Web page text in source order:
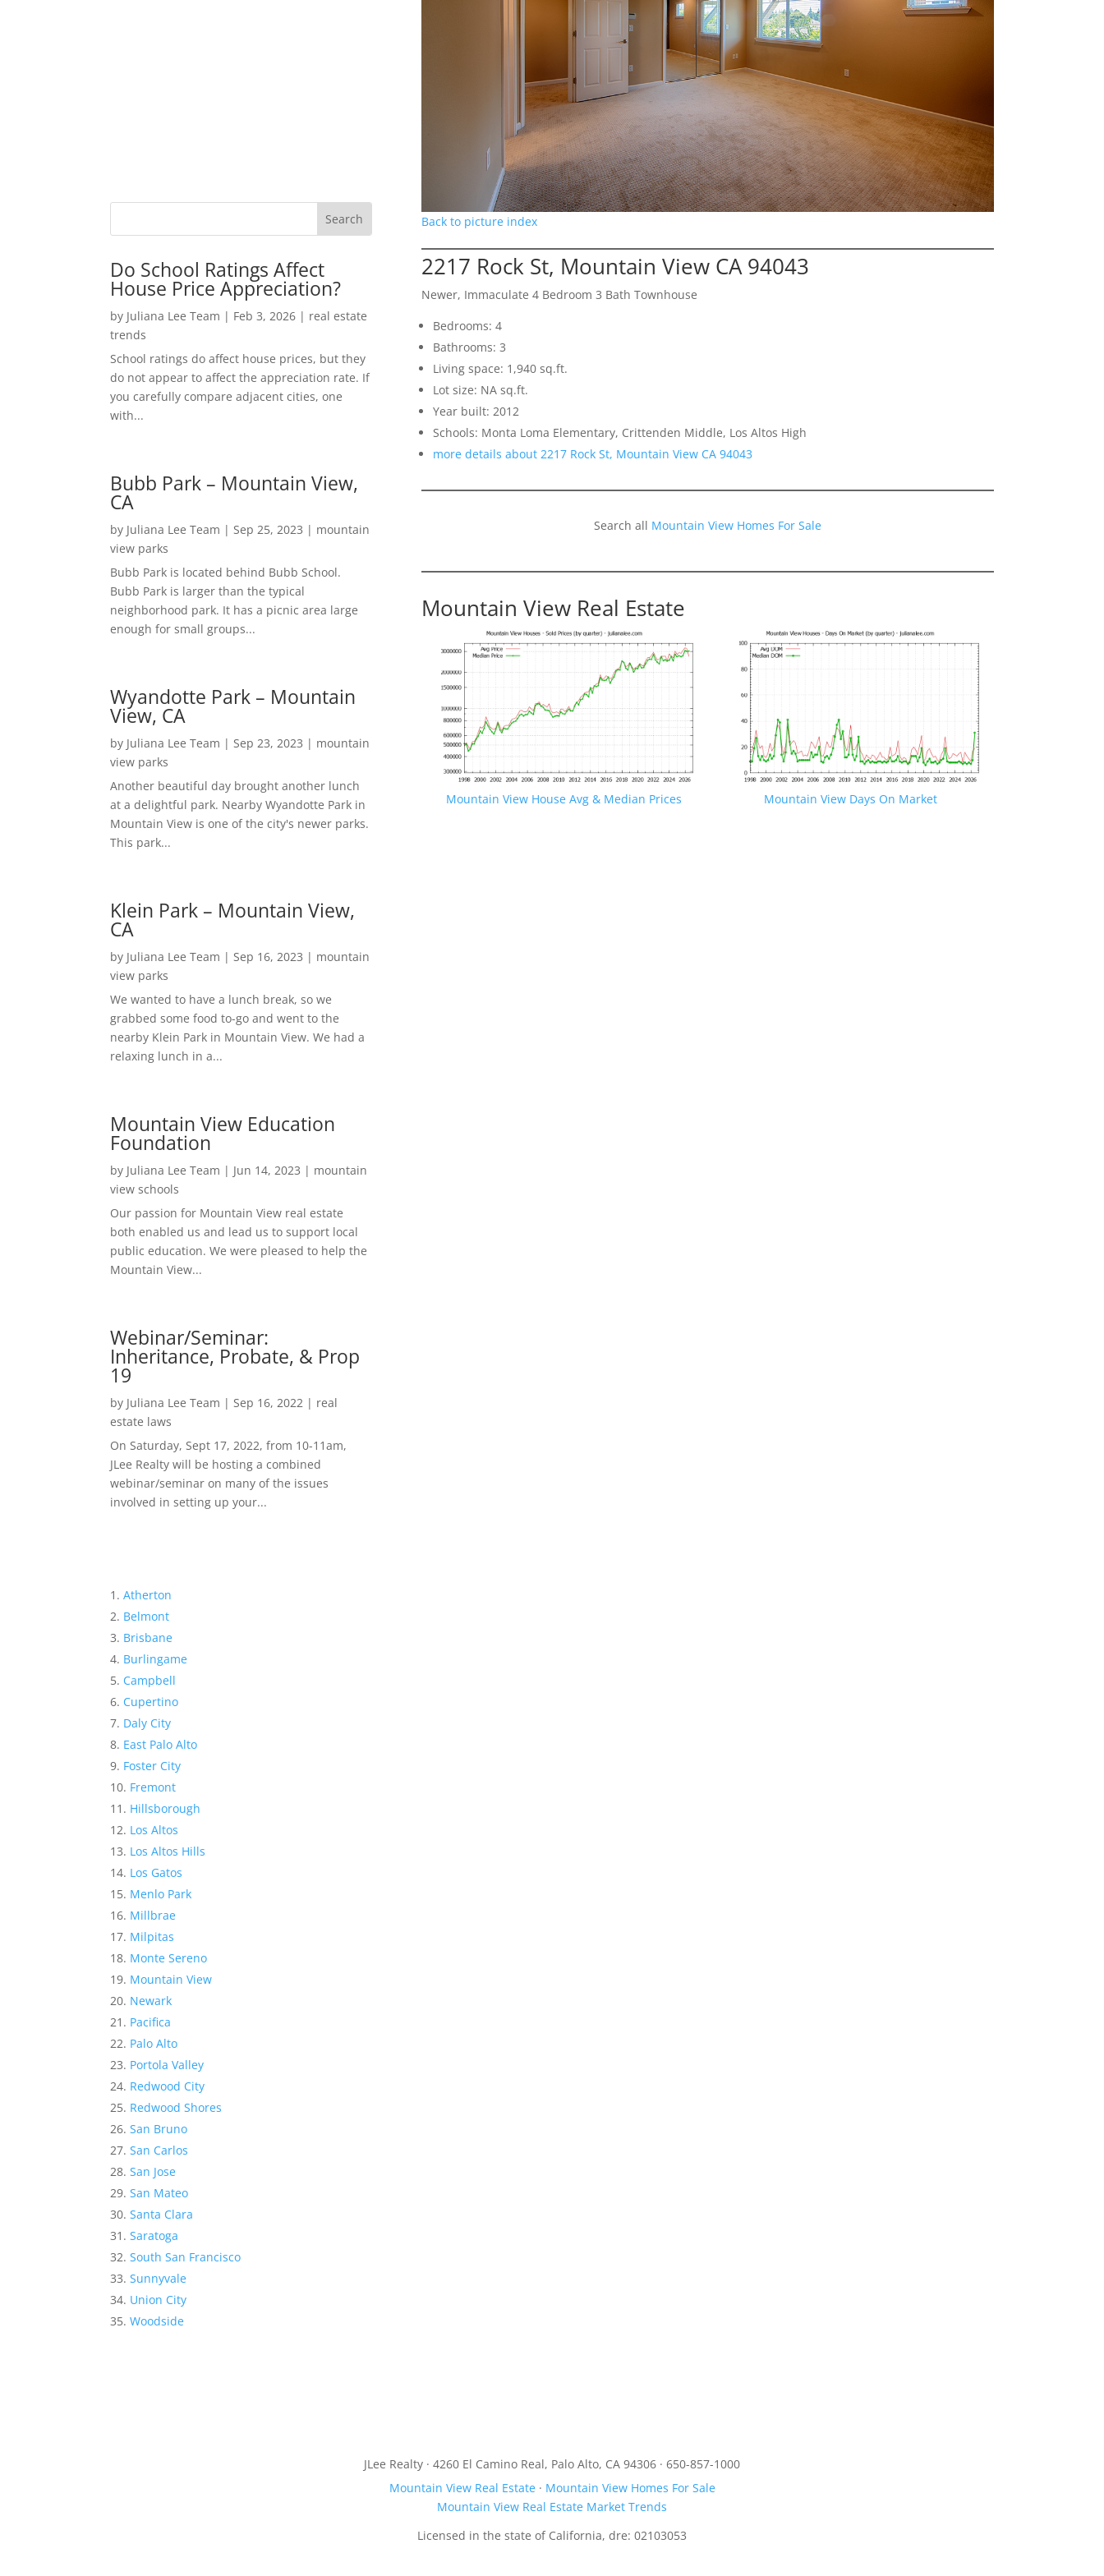
Do School Ratings Affect
House Price Appreciation?
by Juliana Lee Team | Feb 3, 2026 | real estate
trends
School ratings do affect house prices, but they
do not appear to affect the appreciation rate. If
you carefully compare adjacent cities, one
with...
Bubb Park – Mountain View,
CA
by Juliana Lee Team | Sep 25, 2023 | mountain
view parks
Bubb Park is located behind Bubb School.
Bubb Park is larger than the typical
neighborhood park. It has a picnic area large
enough for small groups...
Wyandotte Park – Mountain
View, CA
by Juliana Lee Team | Sep 23, 2023 | mountain
view parks
Another beautiful day brought another lunch
at a delightful park. Nearby Wyandotte Park in
Mountain View is one of the city's newer parks.
This park...
Klein Park – Mountain View,
CA
by Juliana Lee Team | Sep 16, 2023 | mountain
view parks
We wanted to have a lunch break, so we
grabbed some food to-go and went to the
nearby Klein Park in Mountain View. We had a
relaxing lunch in a...
Mountain View Education
Foundation
by Juliana Lee Team | Jun 14, 2023 | mountain
view schools
Our passion for Mountain View real estate
both enabled us and lead us to support local
public education. We were pleased to help the
Mountain View...
Webinar/Seminar:
Inheritance, Probate, & Prop
19
by Juliana Lee Team | Sep 16, 2022 | real
estate laws
On Saturday, Sept 17, 2022, from 10-11am,
JLee Realty will be hosting a combined
webinar/seminar on many of the issues
involved in setting up your...
Atherton
Belmont
Brisbane
Burlingame
Campbell
Cupertino
Daly City
East Palo Alto
Foster City
Fremont
Hillsborough
Los Altos
Los Altos Hills
Los Gatos
Menlo Park
Millbrae
Milpitas
Monte Sereno
Mountain View
Newark
Pacifica
Palo Alto
Portola Valley
Redwood City
Redwood Shores
San Bruno
San Carlos
San Jose
San Mateo
Santa Clara
Saratoga
South San Francisco
Sunnyvale
Union City
Woodside
Back to picture index
2217 Rock St, Mountain View CA 94043
Newer, Immaculate 4 Bedroom 3 Bath Townhouse
Bedrooms: 4
Bathrooms: 3
Living space: 1,940 sq.ft.
Lot size: NA sq.ft.
Year built: 2012
Schools: Monta Loma Elementary, Crittenden Middle, Los Altos High
more details about 2217 Rock St, Mountain View CA 94043
Search all Mountain View Homes For Sale
Mountain View Real Estate
Mountain View House Avg & Median Prices Mountain View Days On Market
JLee Realty · 4260 El Camino Real, Palo Alto, CA 94306 · 650-857-1000
Mountain View Real Estate· Mountain View Homes For Sale
Mountain View Real Estate Market Trends
Licensed in the state of California, dre: 02103053